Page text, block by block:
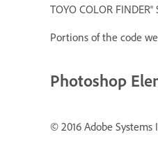
TOYO COLOR
Portions of the code
Photoshop
© 2016 Adobe